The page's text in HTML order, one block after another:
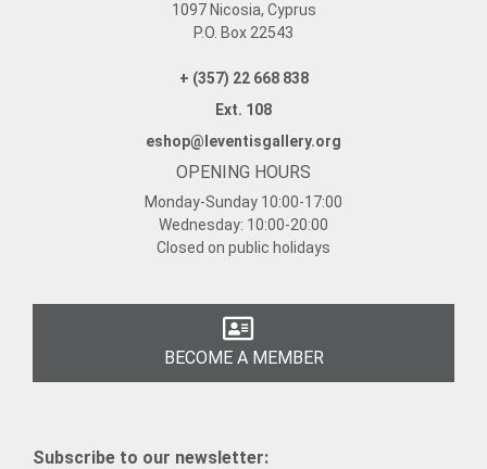
1097 Nicosia, Cyprus
P.O. Box 22543
+ (357) 22 668 838
Ext. 108
eshop@leventisgallery.org
OPENING HOURS
Monday-Sunday 10:00-17:00
Wednesday: 10:00-20:00
Closed on public holidays
BECOME A MEMBER
Subscribe to our newsletter: